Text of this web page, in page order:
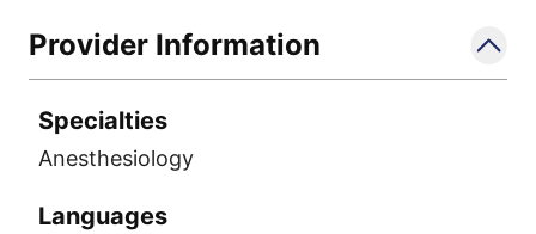
Provider Information
Specialties
Anesthesiology
Languages